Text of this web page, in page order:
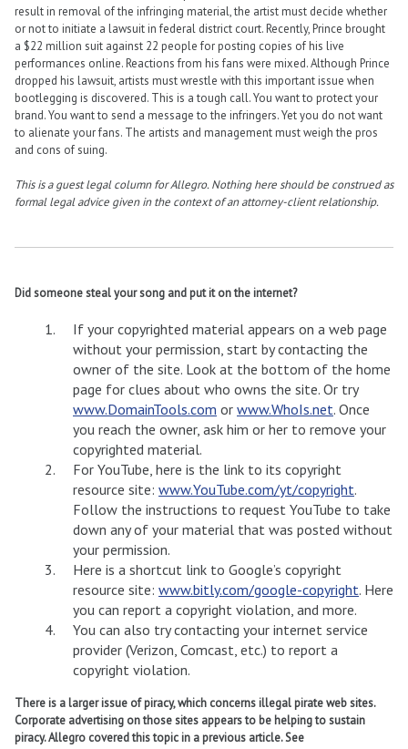
result in removal of the infringing material, the artist must decide whether
or not to initiate a lawsuit in federal district court. Recently, Prince brought
a $22 million suit against 22 people for posting copies of his live
performances online. Reactions from his fans were mixed. Although Prince
dropped his lawsuit, artists must wrestle with this important issue when
bootlegging is discovered. This is a tough call. You want to protect your
brand. You want to send a message to the infringers. Yet you do not want
to alienate your fans. The artists and management must weigh the pros
and cons of suing.
This is a guest legal column for Allegro. Nothing here should be construed as
formal legal advice given in the context of an attorney-client relationship.
Did someone steal your song and put it on the internet?
If your copyrighted material appears on a web page
without your permission, start by contacting the
owner of the site. Look at the bottom of the home
page for clues about who owns the site. Or try
www.DomainTools.com or www.WhoIs.net. Once
you reach the owner, ask him or her to remove your
copyrighted material.
For YouTube, here is the link to its copyright
resource site: www.YouTube.com/yt/copyright.
Follow the instructions to request YouTube to take
down any of your material that was posted without
your permission.
Here is a shortcut link to Google’s copyright
resource site: www.bitly.com/google-copyright. Here
you can report a copyright violation, and more.
You can also try contacting your internet service
provider (Verizon, Comcast, etc.) to report a
copyright violation.
There is a larger issue of piracy, which concerns illegal pirate web sites.
Corporate advertising on those sites appears to be helping to sustain
piracy. Allegro covered this topic in a previous article. See